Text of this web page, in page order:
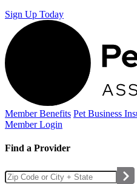
Sign Up Today
Member Benefits Pet Business
Member Login
Find a Provider